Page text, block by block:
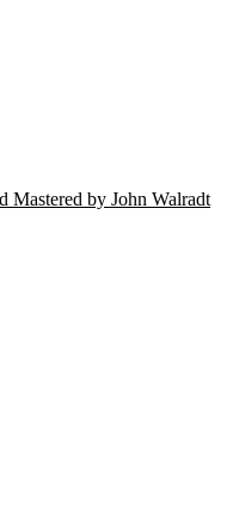
Mastered by John Walradt